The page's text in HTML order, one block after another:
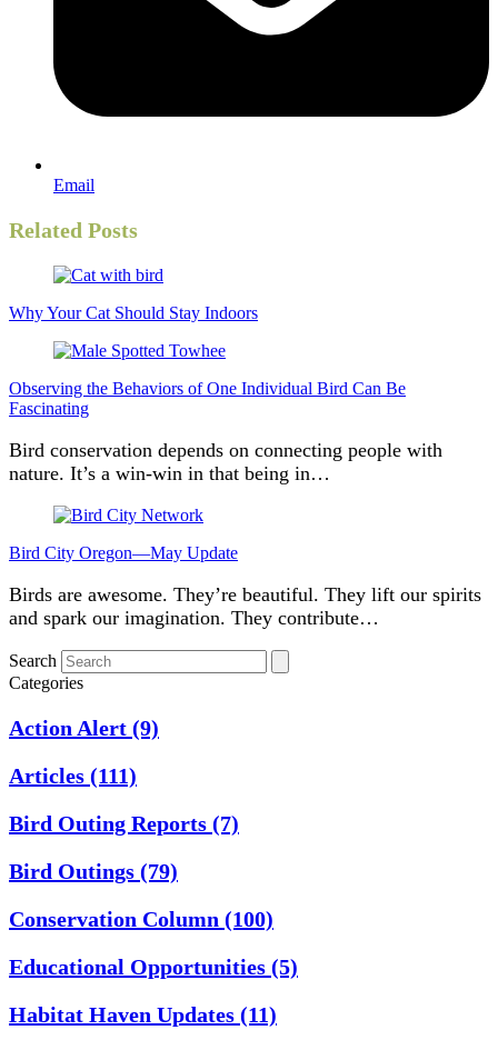
Email
Related Posts
Why Your Cat Should Stay Indoors
Observing the Behaviors of One Individual Bird Can Be
Fascinating
Bird conservation depends on connecting people with
nature. It’s a win-win in that being in…
Bird City Oregon—May Update
Birds are awesome. They’re beautiful. They lift our spirits
and spark our imagination. They contribute…
Search
Categories
Action Alert (9)
Articles (111)
Bird Outing Reports (7)
Bird Outings (79)
Conservation Column (100)
Educational Opportunities (5)
Habitat Haven Updates (11)